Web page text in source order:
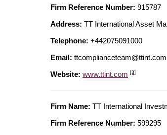
Firm Reference Number: 915787
Address: TT International Asset
Telephone: +442075091000
Email: ttcomplianceteam@ttint.com
Website: www.ttint.com [3]
Firm Name: TT International
Firm Reference Number: 599295